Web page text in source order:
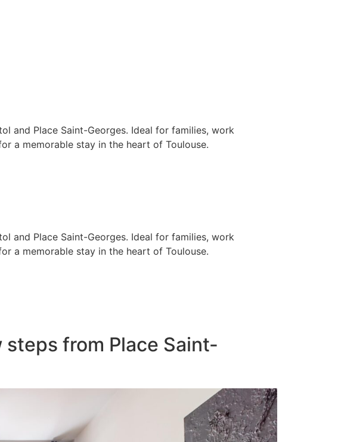
and Place Saint-Georges. Ideal for families, work
a memorable stay in the heart of Toulouse.
and Place Saint-Georges. Ideal for families, work
a memorable stay in the heart of Toulouse.
from Place Saint-